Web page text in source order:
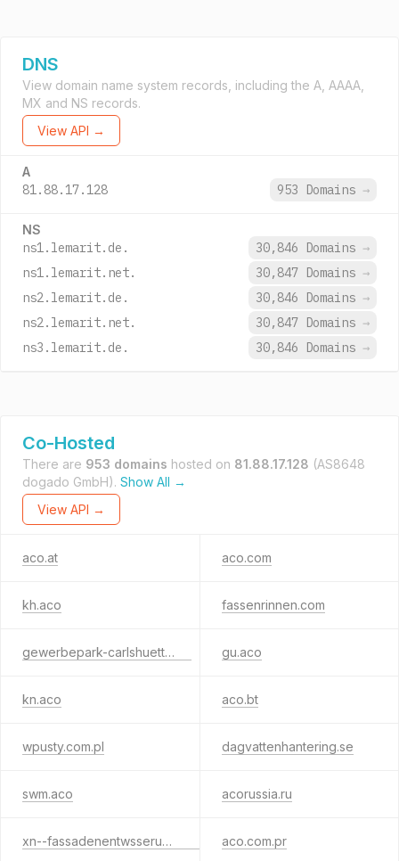
DNS
View domain name system records, including the A, AAAA,
MX and NS records.
View API →
A
81.88.17.128 953 Domains →
NS
ns1.lemarit.de. 30,846 Domains →
ns1.lemarit.net.
30,847 Domains →
ns2.lemarit.de.
30,846 Domains →
ns2.lemarit.net.
30,847 Domains →
ns3.lemarit.de.
30,846 Domains →
Co-Hosted
There are 953 domains hosted on 81.88.17.128 (AS8648
dogado GmbH). Show All →
View API →
aco.at aco.com
kh.aco fassenrinnen.com
gewerbepark-carlshuette.de gu.aco
kn.aco aco.bt
wpusty.com.pl dagvattenhantering.se
swm.aco acorussia.ru
xn--fassadenentwsserung-rwb.de aco.com.pr